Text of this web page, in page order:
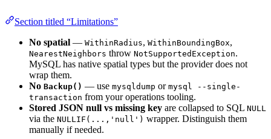
Section titled “Limitations”
No spatial — WithinRadius, WithinBoundingBox,
NearestNeighbors throw NotSupportedException.
MySQL has native spatial types but the provider does not
wrap them.
No Backup() — use mysqldump or mysql --single-
transaction from your operations tooling.
Stored JSON null vs missing key are collapsed to SQL NULL
via the NULLIF(...,'null') wrapper. Distinguish them
manually if needed.